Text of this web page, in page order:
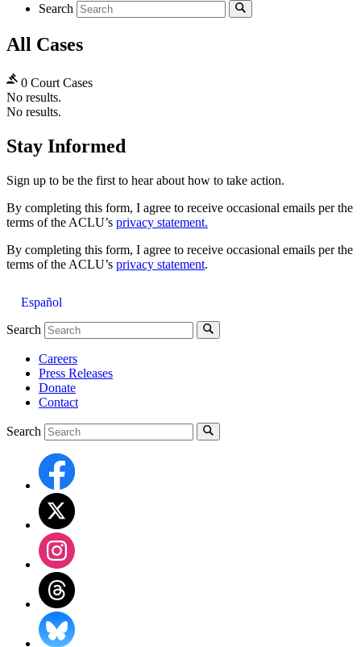
Search
All Cases
0 Court Cases
No results.
No results.
Stay Informed
Sign up to be the first to hear about how to take action.
By completing this form, I agree to receive occasional emails per the
terms of the ACLU’s privacy statement.
By completing this form, I agree to receive occasional emails per the
terms of the ACLU’s privacy statement.
Español
Search
Careers
Press Releases
Donate
Contact
Search